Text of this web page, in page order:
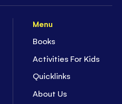
Menu
Books
Activities For Kids
Quicklinks
About Us